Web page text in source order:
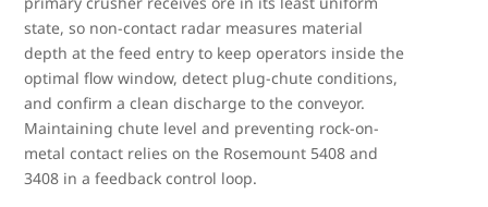
state, so non-contact radar measures material
depth at the feed entry to keep operators inside the
optimal flow window, detect plug-chute conditions,
and confirm a clean discharge to the conveyor.
Maintaining chute level and preventing rock-on-
metal contact relies on the Rosemount 5408 and
3408 in a feedback control loop.